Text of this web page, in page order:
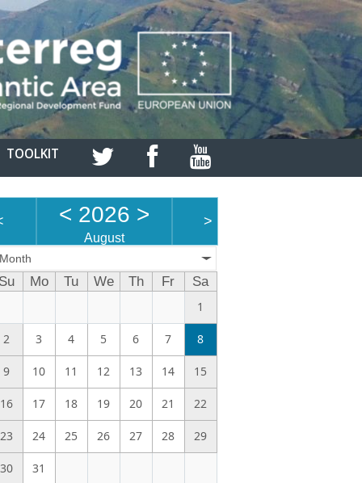
TOOLKIT
< 2026 >
August
>
Month
Su Mo Tu We Th Fr
Sa
1
2 3 4 5 6 7 8
9 10 11 12 13 14 15
16 17 18 19 20 21 22
23 24 25 26 27 28 29
30 31